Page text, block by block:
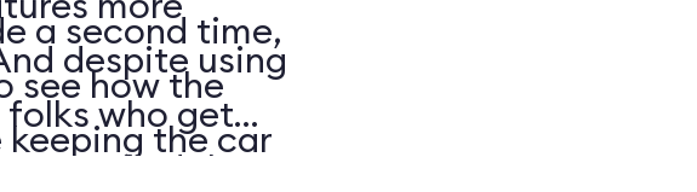
a second time,
see how the
the car
despite using
folks who get
find they